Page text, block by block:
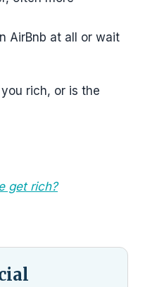
AirBnb at all or wait
rich, or is the
get rich?